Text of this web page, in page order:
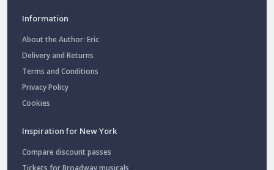
Information
About the Author: Eric
Delivery and Returns
Terms and Conditions
Privacy Policy
Cookies
Inspiration for New York
Compare discount passes
Tickets for Broadway musicals